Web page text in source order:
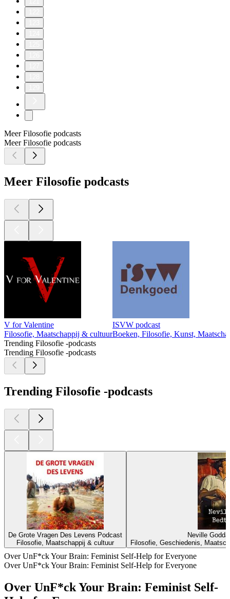
Meer Filosofie podcasts
Meer Filosofie podcasts
Meer Filosofie podcasts
V for Valentine
Filosofie, Maatschappij & cultuur
ISVW podcast
Boeken, Filosofie, Kunst,
Trending Filosofie -podcasts
Trending Filosofie -podcasts
Trending Filosofie -podcasts
De Grote Vragen Des Levens Podcast
Filosofie, Maatschappij & cultuur
Neville
Filosofie, Geschiedenis,
Over UnF*ck Your Brain: Feminist Self-Help for Everyone
Over UnF*ck Your Brain: Feminist Self-Help for Everyone
Over UnF*ck Your Brain: Feminist Self-